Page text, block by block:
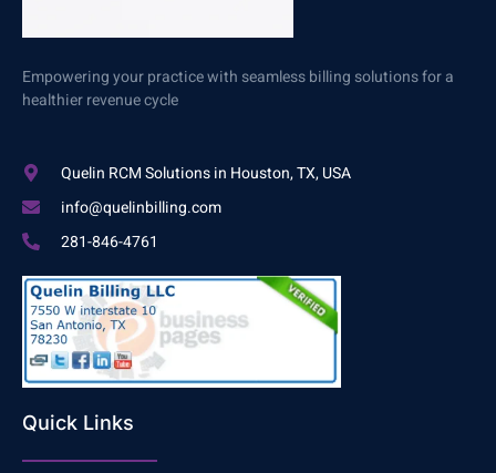
Empowering your practice with seamless billing solutions for a
healthier revenue cycle
Quelin RCM Solutions in Houston, TX, USA
info@quelinbilling.com
281-846-4761
Quick Links